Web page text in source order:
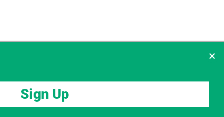
×
Sign Up